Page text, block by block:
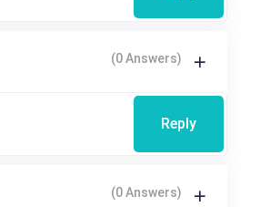
(0 Answers)
Reply
(0 Answers)